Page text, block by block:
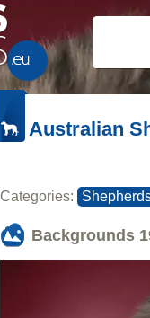
Australian
Categories:
Backgrounds